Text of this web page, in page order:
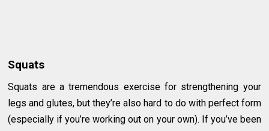
Squats
Squats are a tremendous exercise for strengthening your
legs and glutes, but they’re also hard to do with perfect form
(especially if you’re working out on your own). If you’ve been